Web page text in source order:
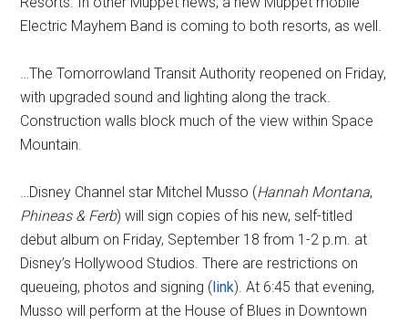
Electric Mayhem Band is coming to both resorts, as well.
…The Tomorrowland Transit Authority reopened on Friday,
with upgraded sound and lighting along the track.
Construction walls block much of the view within Space
Mountain.
…Disney Channel star Mitchel Musso (Hannah Montana,
Phineas & Ferb) will sign copies of his new, self-titled
debut album on Friday, September 18 from 1-2 p.m. at
Disney’s Hollywood Studios. There are restrictions on
queueing, photos and signing (link). At 6:45 that evening,
Musso will perform at the House of Blues in Downtown